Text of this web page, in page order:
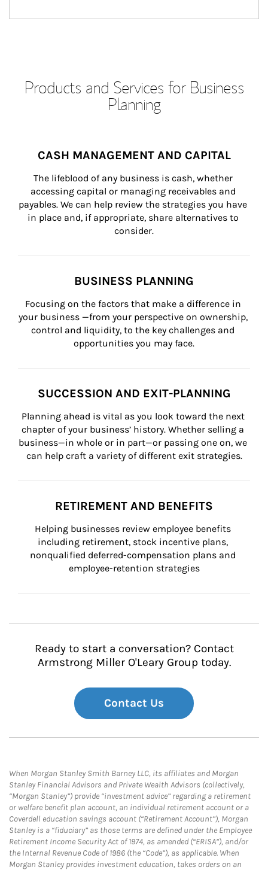
Products and Services for Business
Planning
CASH MANAGEMENT AND CAPITAL
The lifeblood of any business is cash, whether
accessing capital or managing receivables and
payables. We can help review the strategies you have
in place and, if appropriate, share alternatives to
consider.
BUSINESS PLANNING
Focusing on the factors that make a difference in
your business —from your perspective on ownership,
control and liquidity, to the key challenges and
opportunities you may face.
SUCCESSION AND EXIT-PLANNING
Planning ahead is vital as you look toward the next
chapter of your business’ history. Whether selling a
business—in whole or in part—or passing one on, we
can help craft a variety of different exit strategies.
RETIREMENT AND BENEFITS
Helping businesses review employee benefits
including retirement, stock incentive plans,
nonqualified deferred-compensation plans and
employee-retention strategies
Ready to start a conversation? Contact
Armstrong Miller O'Leary Group today.
Contact Us
When Morgan Stanley Smith Barney LLC, its affiliates and Morgan
Stanley Financial Advisors and Private Wealth Advisors (collectively,
“Morgan Stanley”) provide “investment advice” regarding a retirement
or welfare benefit plan account, an individual retirement account or a
Coverdell education savings account (“Retirement Account”), Morgan
Stanley is a “fiduciary” as those terms are defined under the Employee
Retirement Income Security Act of 1974, as amended (“ERISA”), and/or
the Internal Revenue Code of 1986 (the “Code”), as applicable. When
Morgan Stanley provides investment education, takes orders on an